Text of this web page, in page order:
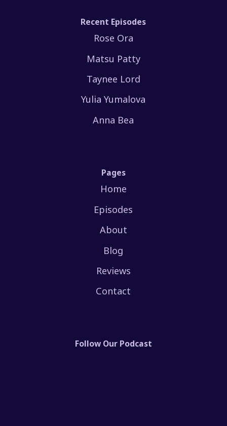
Recent Episodes
Rose Ora
Matsu Patty
Taynee Lord
Yulia Yumalova
Anna Bea
Pages
Home
Episodes
About
Blog
Reviews
Contact
Follow Our Podcast